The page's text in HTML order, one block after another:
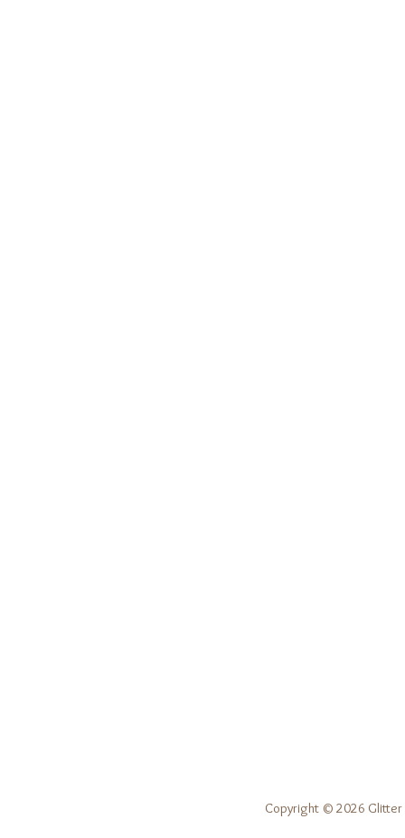
Copyright © 2026 Glitter